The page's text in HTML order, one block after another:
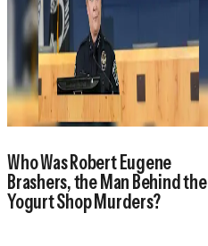
Who Was Robert Eugene
Brashers, the Man Behind the
Yogurt Shop Murders?